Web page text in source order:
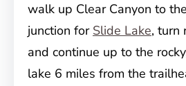
walk up Clear Canyon to the
junction for Slide Lake, turn
and continue up to the
lake 6 miles from the